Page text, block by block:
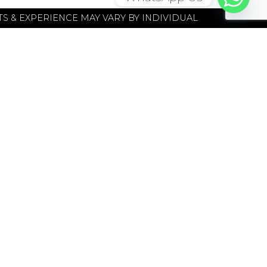
& EXPERIENCE MAY VARY BY INDIVIDUAL